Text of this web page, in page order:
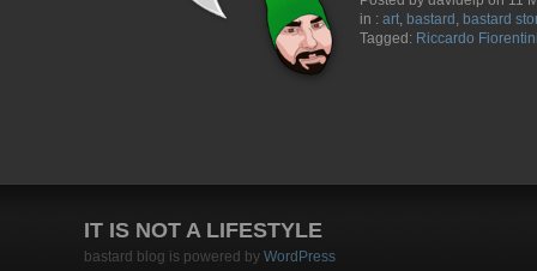
in : art, bastard , bastard
Tagged: Riccardo
IT IS NOT A LIFESTYLE
bastard blog is powered by WordPress